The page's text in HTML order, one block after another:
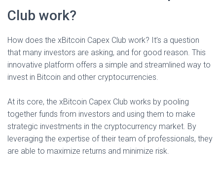
Club work?
How does the xBitcoin Capex Club work? It’s a question
that many investors are asking, and for good reason. This
innovative platform offers a simple and streamlined way to
invest in Bitcoin and other cryptocurrencies.
At its core, the xBitcoin Capex Club works by pooling
together funds from investors and using them to make
strategic investments in the cryptocurrency market. By
leveraging the expertise of their team of professionals, they
are able to maximize returns and minimize risk.